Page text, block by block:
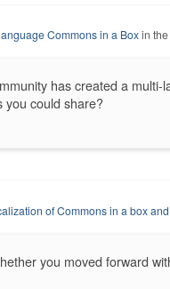
Commons in a Boxin the
has created a
could share?
of Commons in a box
you moved forward